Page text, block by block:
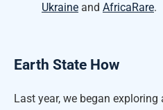
Ukraine and AfricaRare.
Earth State How
Last year, we began